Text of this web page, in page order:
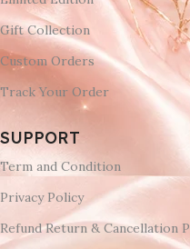
Gift Collection
Custom Orders
Track Your Order
SUPPORT
Term and Condition
Privacy Policy
Refund Return & Cancellation